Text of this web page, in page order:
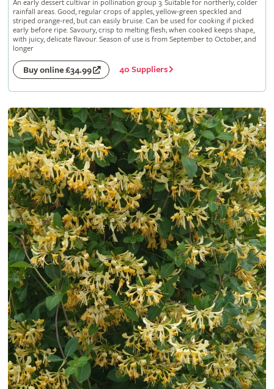
An early dessert cultivar in pollination group 3. Suitable for northerly, colder
rainfall areas. Good, regular crops of apples, yellow-green speckled and
striped orange-red, but can easily bruise. Can be used for cooking if picked
early before ripe. Savoury, crisp to melting flesh; when cooked keeps shape,
with juicy, delicate flavour. Season of use is from September to October, and
longer
Buy online £34.99 40 Suppliers